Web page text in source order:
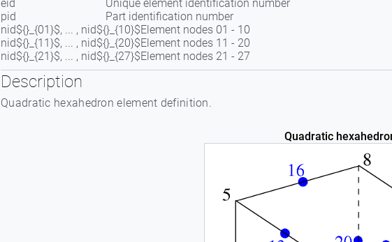
eid
Unique element identification number
pid
Part identification number
nid${}_{01}$, ... , nid${}_{10}$Element nodes 01 - 10
nid${}_{11}$, ... , nid${}_{20}$Element nodes 11 - 20
nid${}_{21}$, ... , nid${}_{27}$Element nodes 21 - 27
Description
Quadratic hexahedron element definition.
Quadratic